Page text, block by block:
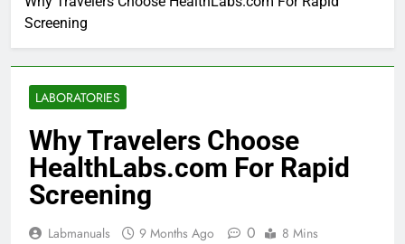
Screening
LABORATORIES
Why Travelers Choose
HealthLabs.com For Rapid
Screening
Labmanuals 9 Months Ago 0 8 Mins